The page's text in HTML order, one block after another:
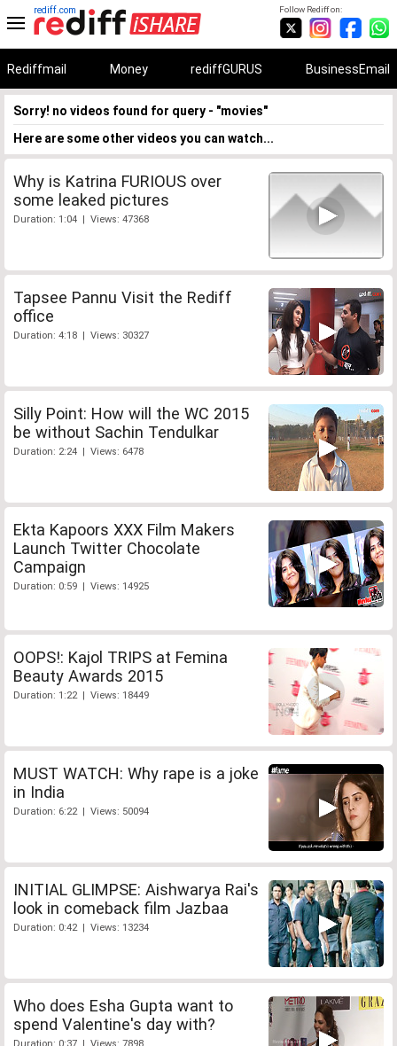
Follow Rediff on:
rediff.com
Rediffmail Money rediffGURUS BusinessEmail
Sorry! no videos found for query - "movies"
Here are some other videos you can watch...
Why is Katrina FURIOUS over
some leaked pictures
Duration: 1:04 | Views: 47368
Tapsee Pannu Visit the Rediff
office
Duration: 4:18 | Views: 30327
Silly Point: How will the WC 2015
be without Sachin Tendulkar
Duration: 2:24 | Views: 6478
Ekta Kapoors XXX Film Makers
Launch Twitter Chocolate
Campaign
Duration: 0:59 | Views: 14925
OOPS!: Kajol TRIPS at Femina
Beauty Awards 2015
Duration: 1:22 | Views: 18449
MUST WATCH: Why rape is a joke
in India
Duration: 6:22 | Views: 50094
INITIAL GLIMPSE: Aishwarya Rai's
look in comeback film Jazbaa
Duration: 0:42 | Views: 13234
Who does Esha Gupta want to
spend Valentine's day with?
Duration: 0:37 | Views: 7898